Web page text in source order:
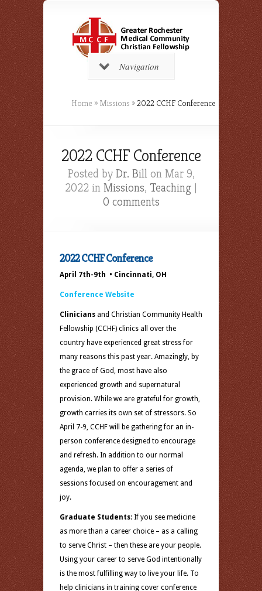
Navigation
Home » Missions »2022 CCHF Conference
2022 CCHF Conference
Posted by Dr. Billon Mar 9,
2022 in Missions, Teaching |
0 comments
2022 CCHF Conference
April 7th-9th • Cincinnati, OH
Conference Website
Clinicians and Christian Community Health
Fellowship (CCHF) clinics all over the
country have experienced great stress for
many reasons this past year. Amazingly, by
the grace of God, most have also
experienced growth and supernatural
provision. While we are grateful for growth,
growth carries its own set of stressors. So
April 7-9, CCHF will be gathering for an in-
person conference designed to encourage
and refresh. In addition to our normal
agenda, we plan to offer a series of
sessions focused on encouragement and
joy.
Graduate Students: If you see medicine
as more than a career choice – as a calling
to serve Christ – then these are your people.
Using your career to serve God intentionally
is the most fulfilling way to live your life. To
help clinicians in training cover conference